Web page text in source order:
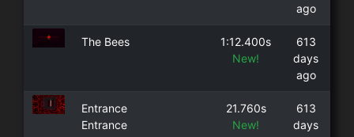
ago
The Bees
1:12.400s
New!
613
days
ago
Entrance
Entrance
21.760s
New!
613
days